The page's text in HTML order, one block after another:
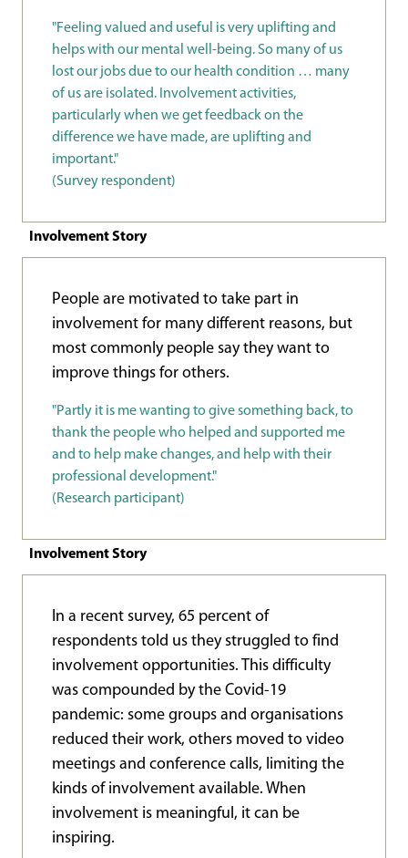
"Feeling valued and useful is very uplifting and
helps with our mental well-being. So many of us
lost our jobs due to our health condition … many
of us are isolated. Involvement activities,
particularly when we get feedback on the
difference we have made, are uplifting and
important."
(Survey respondent)
Involvement Story
People are motivated to take part in
involvement for many different reasons, but
most commonly people say they want to
improve things for others.
"Partly it is me wanting to give something back, to
thank the people who helped and supported me
and to help make changes, and help with their
professional development."
(Research participant)
Involvement Story
In a recent survey, 65 percent of
respondents told us they struggled to find
involvement opportunities. This difficulty
was compounded by the Covid-19
pandemic: some groups and organisations
reduced their work, others moved to video
meetings and conference calls, limiting the
kinds of involvement available. When
involvement is meaningful, it can be
inspiring.